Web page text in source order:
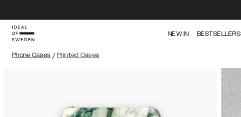
NEW IN BESTSELLERS
Phone Cases / Printed Cases